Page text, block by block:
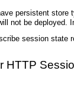
persistent store
not be deployed.
session state
HTTP